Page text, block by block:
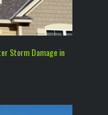
Storm Damage in